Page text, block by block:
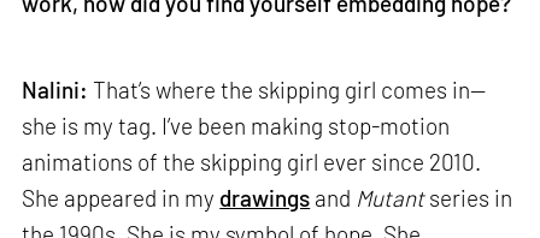
Nalini: That’s where the skipping girl comes in—
she is my tag. I’ve been making stop-motion
animations of the skipping girl ever since 2010.
She appeared in my drawings and Mutantseries in